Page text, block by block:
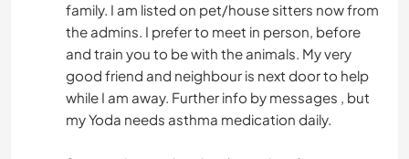
family. I am listed on pet/house sitters now from
the admins. I prefer to meet in person, before
and train you to be with the animals. My very
good friend and neighbour is next door to help
while I am away. Further info by messages , but
my Yoda needs asthma medication daily.